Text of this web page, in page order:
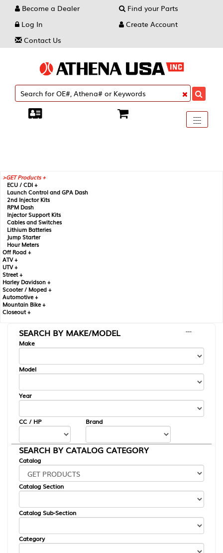
Become a Dealer
Find your Parts
Log In
Create Account
Contact Us
Toggle
----
----
----
GET Products +
ECU / CDI +
Launch Control and GPA Dash
2nd Injector Kits
RPM Dash
Injector Support Kits
Cables and Switches
Lithium Batteries
Jump Starter
Hour Meters
Off Road +
ATV +
UTV +
Street +
Harley Davidson +
Scooter / Moped +
Automotive +
Mountain Bike +
Closeout +
SEARCH BY MAKE/MODEL
---
Make
Model
Year
CC / HP Brand
SEARCH BY CATALOG CATEGORY
Catalog
Catalog Section
Catalog Sub-Section
Category